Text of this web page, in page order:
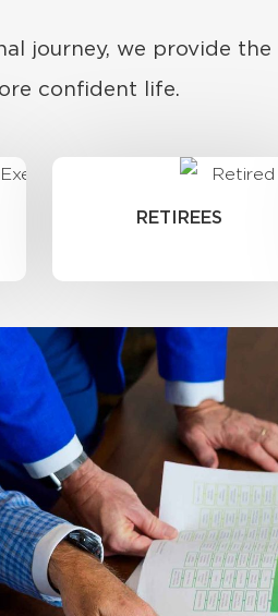
journey, we provide
confident life.
RETIREES